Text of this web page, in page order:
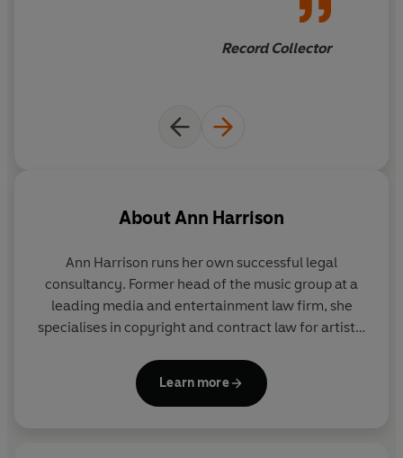
Record Collector
AboutAnn Harrison
Ann Harrison runs her own successful legal
consultancy. Former head of the music group at a
leading media and entertainment law firm, she
specialises in copyright and contract law for artists,
annharrison.co.uk
Learn more